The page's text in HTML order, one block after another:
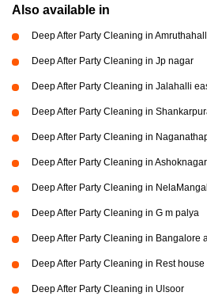
Also available in
Deep After Party Cleaning in
Deep After Party Cleaning in Jp nagar
Deep After Party Cleaning in Jalahalli
Deep After Party Cleaning in
Deep After Party Cleaning in
Deep After Party Cleaning in Ashoknagar
Deep After Party Cleaning in
Deep After Party Cleaning in G m palya
Deep After Party Cleaning in Bangalore
Deep After Party Cleaning in Rest house
Deep After Party Cleaning in Ulsoor